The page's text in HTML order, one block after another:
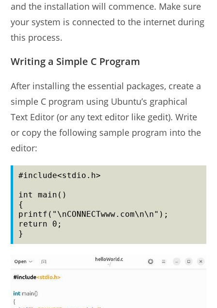
and the installation will commence. Make sure
your system is connected to the internet during
this process.
Writing a Simple C Program
After installing the essential packages, create a
simple C program using Ubuntu’s graphical
Text Editor (or any text editor like gedit). Write
or copy the following sample program into the
editor:
#include<stdio.h>
int main()
{
printf("\nCONNECTwww.com\n\n");
return 0;
}